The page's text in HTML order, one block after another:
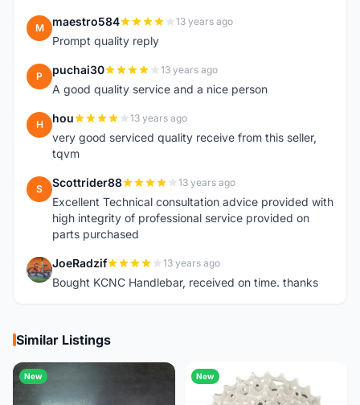
M maestro584 13 years ago
Prompt quality reply
P puchai30 13 years ago
A good quality service and a nice person
H hou 13 years ago
very good serviced quality receive from this seller,
tqvm
S Scottrider88 13 years ago
Excellent Technical consultation advice provided with
high integrity of professional service provided on
parts purchased
J JoeRadzif 13 years ago
Bought KCNC Handlebar, received on time. thanks
Similar Listings
New New